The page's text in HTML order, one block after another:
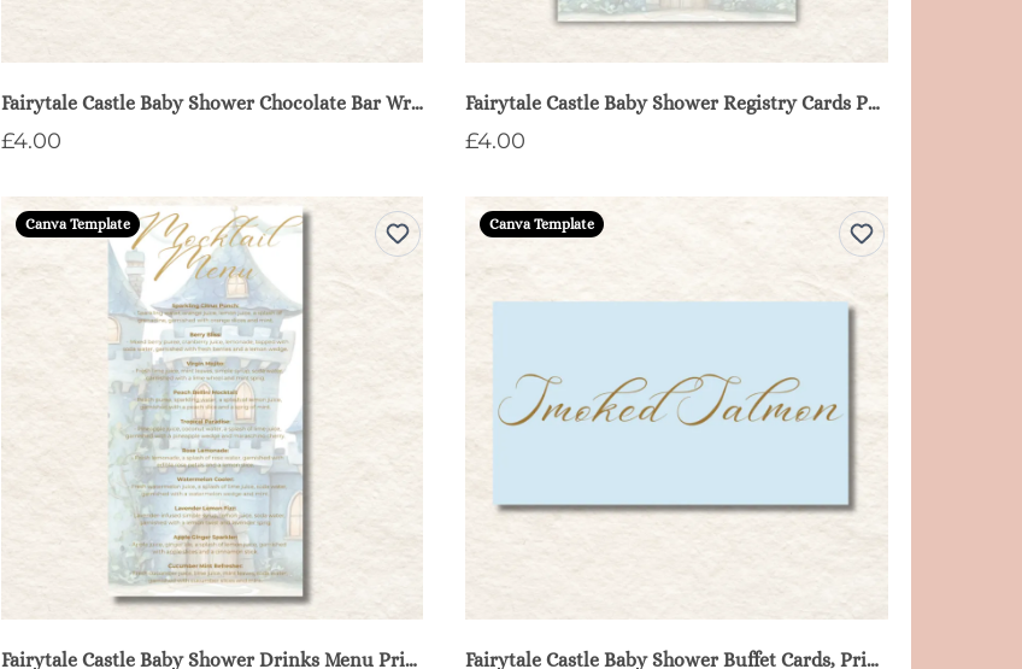
Fairytale Castle Baby Shower Chocolate Bar Wrappers Printable - Blue
£4.00
Fairytale Castle Baby Shower Registry Cards Printable - Blue
£4.00
Canva Template
Fairytale Castle Baby Shower Drinks Menu Printable - Blue
Canva Template
Fairytale Castle Baby Shower Buffet Cards, Printable - Blue